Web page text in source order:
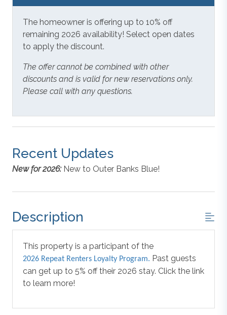
The homeowner is offering up to 10% off
remaining 2026 availability! Select open dates
to apply the discount.
The offer cannot be combined with other
discounts and is valid for new reservations only.
Please call with any questions.
Recent Updates
New for 2026:New to Outer Banks Blue!
Description
This property is a participant of the
2026 Repeat Renters Loyalty Program. Past guests
can get up to 5% off their 2026 stay. Click the link
to learn more!